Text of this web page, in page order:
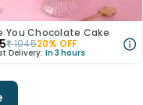
You Chocolate Cake
₹104520% OFF
Delivery: In 3 hours